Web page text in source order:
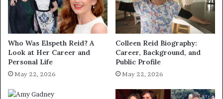
Who Was Elspeth Reid? A
Look at Her Career and
Personal Life
May 22, 2026
Colleen Reid Biography:
Career, Background, and
Public Profile
May 22, 2026